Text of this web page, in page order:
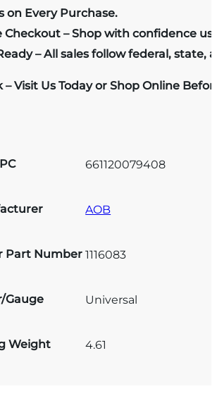
on Every Purchase.
Checkout – Shop with confidence
– All sales follow federal, state,
Visit Us Today or Shop Online
661120079408
AOB
Part Number 1116083
Gauge Universal
Weight 4.61